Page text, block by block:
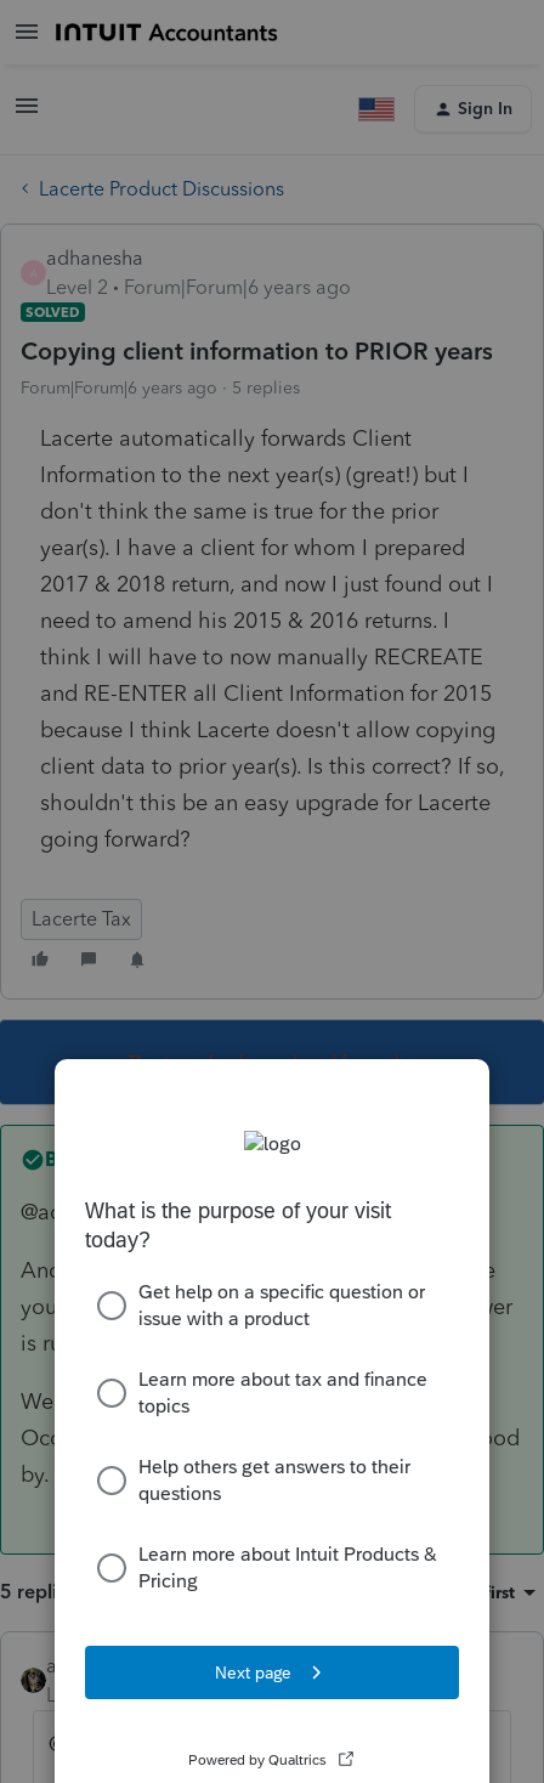
Sign In
Lacerte Product Discussions
adhanesha
Level 2
Forum|Forum|6 years ago
SOLVED
Copying client information to PRIOR years
Forum|Forum|6 years ago 5 replies
Lacerte automatically forwards Client
Information to the next year(s) (great!) but I
don't think the same is true for the prior
year(s). I have a client for whom I prepared
2017 & 2018 return, and now I just found out I
need to amend his 2015 & 2016 returns. I
think I will have to now manually RECREATE
and RE-ENTER all Client Information for 2015
because I think Lacerte doesn't allow copying
client data to prior year(s). Is this correct? If so,
shouldn't this be an easy upgrade for Lacerte
going forward?
Lacerte Tax
This topic has been closed for replies.
Best answer by abctax55
@adhensha... this forum IS "that" forum.
And itonewbie is a user of the software, just like
you. Giving him a no vote for his accurate answer
is rude.
We (for the most part) are just volunteers.
Occasionally an Intuit employee/moderator stood
by.
5 replies Oldest first
abctax55
Level 15 Forum|Forum|6 years ago
@adhensha... this forum IS "that" forum.